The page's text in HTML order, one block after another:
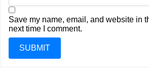
Save my name, email, and website in
next time I comment.